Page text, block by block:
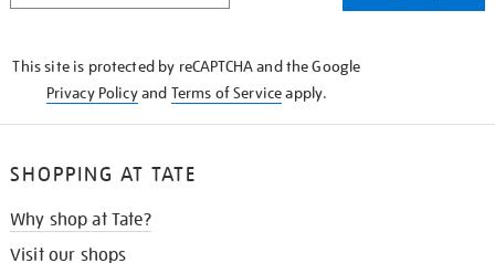
This site is protected by reCAPTCHA and the Google
Privacy Policyand Terms of Serviceapply.
SHOPPING AT TATE
Why shop at Tate?
Visit our shops